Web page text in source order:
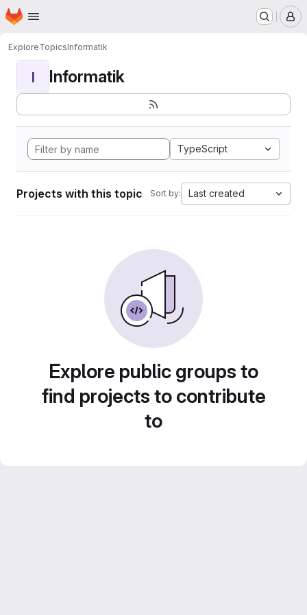
Skip to main content
Homepage
ExploreTopicsInformatik
I Informatik
TypeScript
Projects with this topic Sort by: Last created
Explore public groups to
find projects to contribute
to